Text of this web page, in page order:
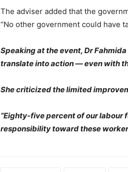
The adviser added that the
“No other government could have
Speaking at the event, Dr
translate into action — even with
She criticized the limited
“Eighty-five percent of our labour
responsibility toward these